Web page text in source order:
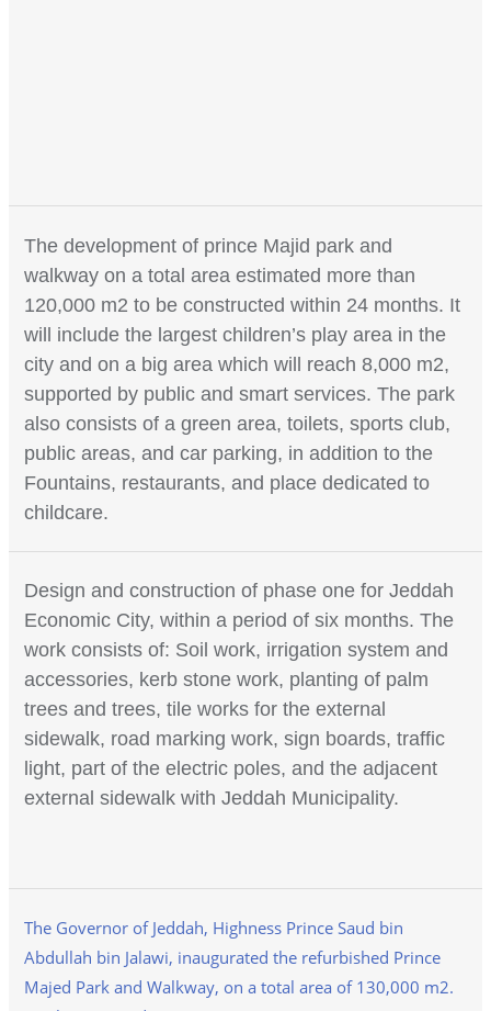
The development of prince Majid park and
walkway on a total area estimated more than
120,000 m2 to be constructed within 24 months. It
will include the largest children’s play area in the
city and on a big area which will reach 8,000 m2,
supported by public and smart services. The park
also consists of a green area, toilets, sports club,
public areas, and car parking, in addition to the
Fountains, restaurants, and place dedicated to
childcare.
Design and construction of phase one for Jeddah
Economic City, within a period of six months. The
work consists of: Soil work, irrigation system and
accessories, kerb stone work, planting of palm
trees and trees, tile works for the external
sidewalk, road marking work, sign boards, traffic
light, part of the electric poles, and the adjacent
external sidewalk with Jeddah Municipality.
The Governor of Jeddah, Highness Prince Saud bin
Abdullah bin Jalawi, inaugurated the refurbished Prince
Majed Park and Walkway, on a total area of 130,000 m2.